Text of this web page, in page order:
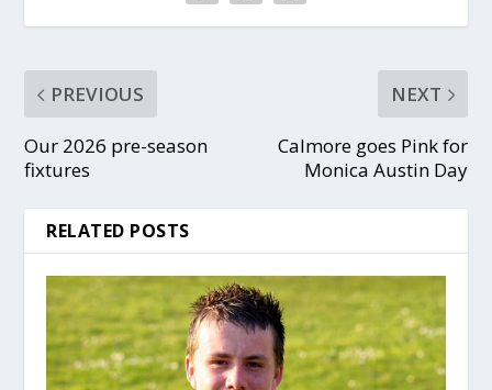
PREVIOUS
Our 2026 pre-season
fixtures
NEXT
Calmore goes Pink for
Monica Austin Day
RELATED POSTS